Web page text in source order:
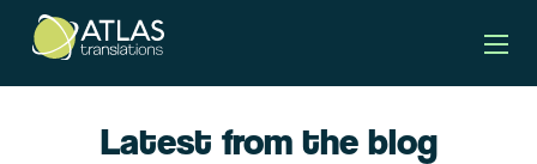
Latest from the blog